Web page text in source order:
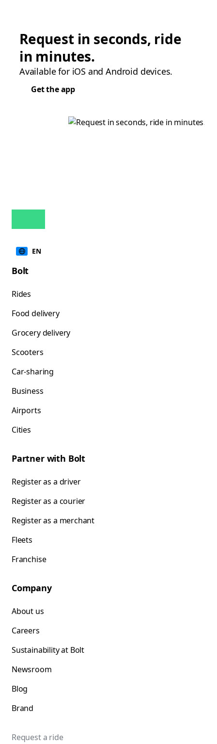
Request in seconds, ride
in minutes.
Available for iOS and Android devices.
Get the app
EN
Bolt
Rides
Food delivery
Grocery delivery
Scooters
Car-sharing
Business
Airports
Cities
Partner with Bolt
Register as a driver
Register as a courier
Register as a merchant
Fleets
Franchise
Company
About us
Careers
Sustainability at Bolt
Newsroom
Blog
Brand
Request a ride